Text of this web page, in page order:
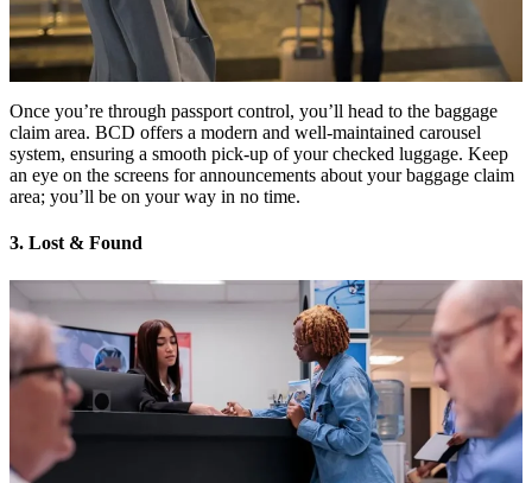
Once you’re through passport control, you’ll head to the baggage
claim area. BCD offers a modern and well-maintained carousel
system, ensuring a smooth pick-up of your checked luggage. Keep
an eye on the screens for announcements about your baggage claim
area; you’ll be on your way in no time.
3. Lost & Found